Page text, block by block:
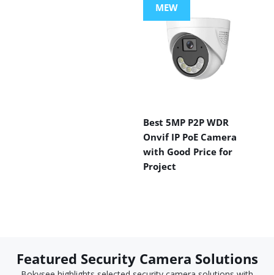
MEW
Best 5MP P2P WDR
Onvif IP PoE Camera
with Good Price for
Project
Featured Security Camera Solutions